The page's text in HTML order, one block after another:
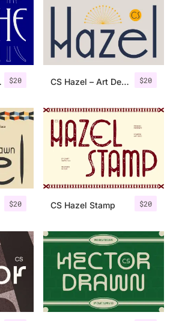
$20 $20
CS Hazel – Art Deco Font
$20 $20
CS Hazel Stamp
Categories
Articles
Bundle
Case Study
Font In Use
Knowledge
Tutorial
Uncategorized
Updates